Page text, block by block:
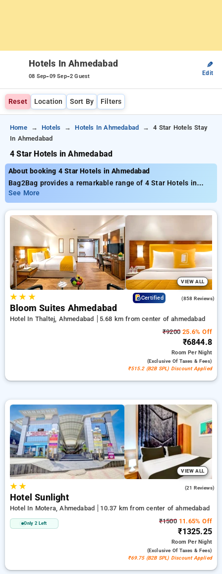
Hotels In Ahmedabad
08 Sep-09 Sep-2 Guest
✎
Edit
Reset Location Sort By Filters
Home Hotels Hotels In Ahmedabad
4 Star Hotels Stay
In Ahmedabad
4 Star Hotels in Ahmedabad
About booking 4 Star Hotels in Ahmedabad
Bag2Bag provides a remarkable range of 4 Star Hotels in
Ahmedabad with prices beginning at just ₹799. You can select
from 35 premium hotels, customized to suit your needs. Enjoy
huge discounts of up to 50% on your stays, combined with a
₹500 offer for new users and a free stay after every 20
booking. Every premium room offers amenities like air
conditioning and free WiFi. Enjoy your stay in Ahmedabad
extraordinary with a luxurious 5-star exclusive hotel
experience.
See More
VIEW ALL
★★ ★ Certified (858 Reviews)
Bloom Suites Ahmedabad
Hotel In Thaltej, Ahmedabad
5.68 km from center of ahmedabad
₹9200 25.6% Off
₹6844.8
RoomPer Night
(exclusive Of Taxes & Fees)
₹515.2 (B2B SPL) Discount Applied
VIEW ALL
★★ (21 Reviews)
Hotel Sunlight
Hotel In Motera, Ahmedabad 10.37 km from center of ahmedabad
Only 2 Left ₹150011.65% Off
₹1325.25
RoomPer Night
(exclusive Of Taxes & Fees)
₹69.75 (B2B SPL) Discount Applied